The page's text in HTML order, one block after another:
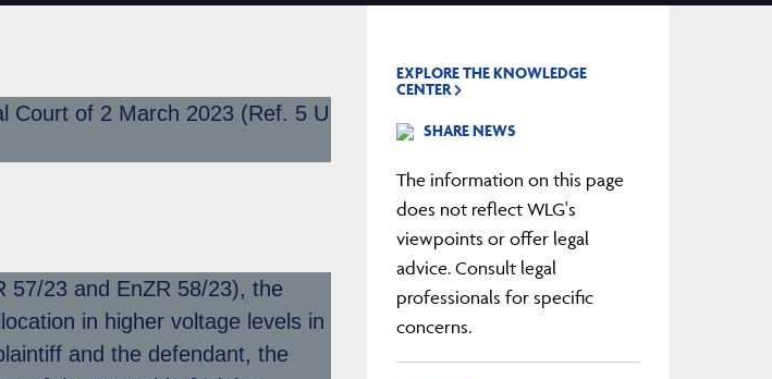
Court of 2 March 2023 (Ref. 5 U
57/23 and EnZR 58/23), the
in higher voltage levels in
and the defendant, the
EXPLORE THE KNOWLEDGE
CENTER
SHARE NEWS
The information on this page
does not reflect WLG's
viewpoints or offer legal
advice. Consult legal
professionals for specific
concerns.